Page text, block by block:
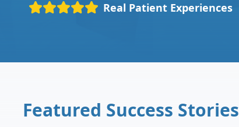
Real Patient Experiences
Featured Success Stories